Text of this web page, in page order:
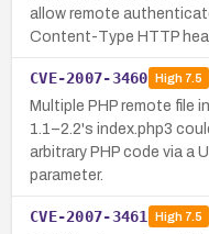
allow remote
Content-Type HTTP
CVE-2007-3460 High7.5
Multiple PHP remote file
1.1–2.2's index.php3
arbitrary PHP code via a
parameter.
CVE-2007-3461 High7.5